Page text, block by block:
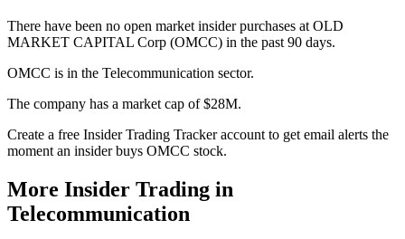
There have been no open market insider purchases at OLD
MARKET CAPITAL Corp (OMCC) in the past 90 days.
OMCC is in the Telecommunication sector.
The company has a market cap of $28M.
Create a free Insider Trading Tracker account to get email alerts the
moment an insider buys OMCC stock.
More Insider Trading in
Telecommunication